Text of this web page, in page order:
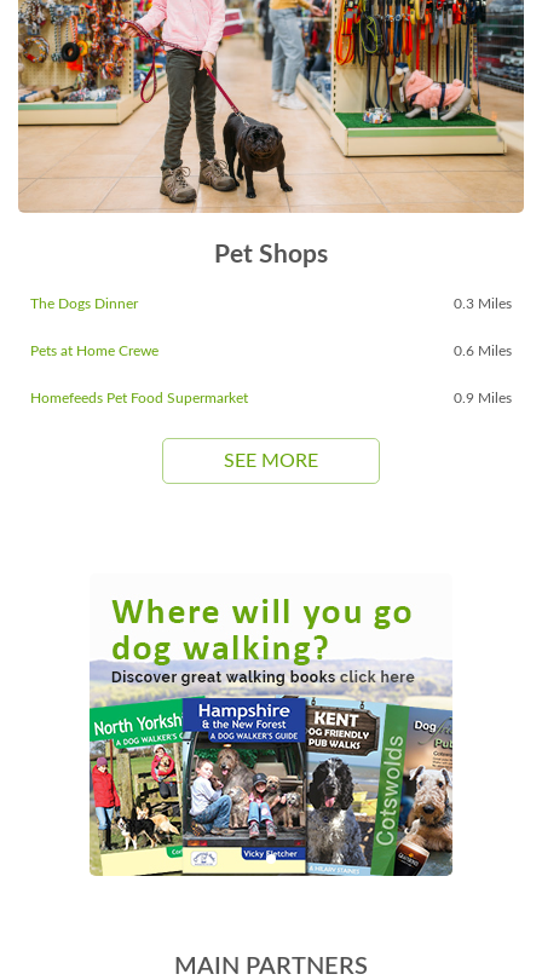
Pet Shops
The Dogs Dinner 0.3 Miles
Pets at Home Crewe 0.6 Miles
Homefeeds Pet Food Supermarket 0.9 Miles
SEE MORE
MAIN PARTNERS